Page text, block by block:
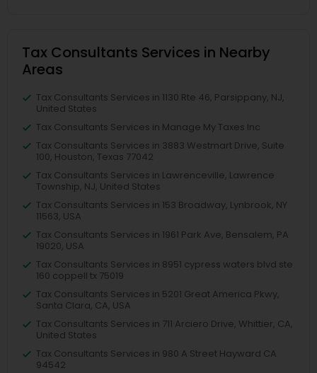
Tax Consultants Services in Nearby
Areas
Tax Consultants Services in 1130 Rte 46, Parsippany, NJ,
United States
Tax Consultants Services in Manage My Taxes Inc
Tax Consultants Services in 3883 Westmart Drive, Suite
100, Houston, Texas 77042
Tax Consultants Services in Lawrenceville, Lawrence
Township, NJ, United States
Tax Consultants Services in 153 Broadway, Lynbrook, NY
11563, USA
Tax Consultants Services in 1961 Park Ave, Bensalem, PA
19020, USA
Tax Consultants Services in 8951 cypress waters blvd ste
160 coppell tx 75019
Tax Consultants Services in 5201 Great America Pkwy,
Santa Clara, CA, USA
Tax Consultants Services in 711 Arciero Drive, Whittier, CA,
United States
Tax Consultants Services in 980 A Street Hayward CA
94542